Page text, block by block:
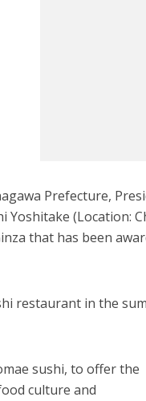
Prefecture,
Yoshitake (Location:
that has been
restaurant in the
sushi, to offer the
culture and